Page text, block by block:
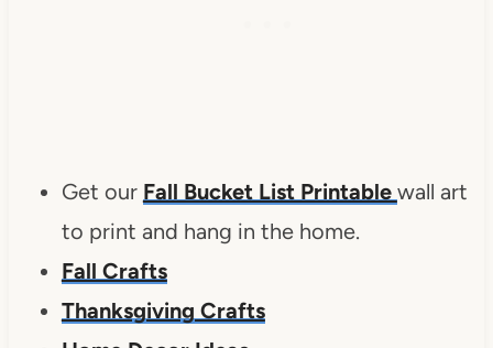
Get our Fall Bucket List Printable wall art
to print and hang in the home.
Fall Crafts
Thanksgiving Crafts